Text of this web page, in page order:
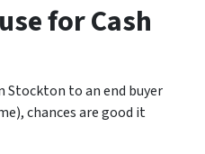
for Cash
Stockton to an end buyer
chances are good it